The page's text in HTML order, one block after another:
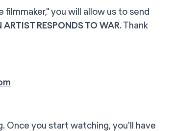
you will allow us to send
ARTIST RESPONDS TO WAR. Thank
Once you start watching, you'll have